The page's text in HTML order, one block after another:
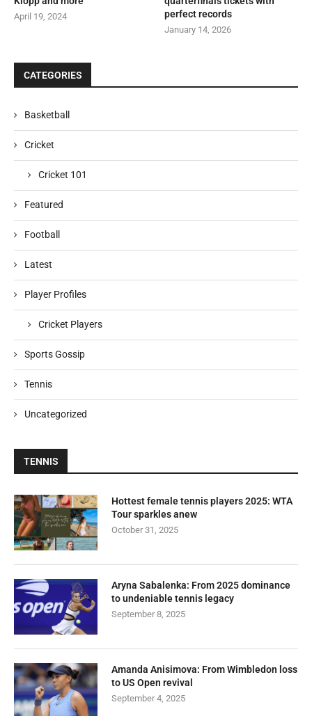
April 19, 2024
perfect records
January 14, 2026
CATEGORIES
Basketball
Cricket
Cricket 101
Featured
Football
Latest
Player Profiles
Cricket Players
Sports Gossip
Tennis
Uncategorized
TENNIS
Hottest female tennis players 2025: WTA
Tour sparkles anew
October 31, 2025
Aryna Sabalenka: From 2025 dominance
to undeniable tennis legacy
September 8, 2025
Amanda Anisimova: From Wimbledon loss
to US Open revival
September 4, 2025